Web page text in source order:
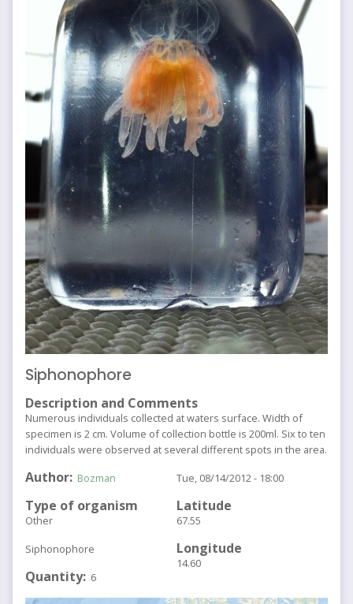
Siphonophore
Description and Comments
Numerous individuals collected at waters surface. Width of
specimen is 2 cm. Volume of collection bottle is 200ml. Six to ten
individuals were observed at several different spots in the area.
Author Bozman
Type of organism
Other
Siphonophore
Quantity 6
Tue, 08/14/2012 - 18:00
Latitude
67.55
Longitude
14.60